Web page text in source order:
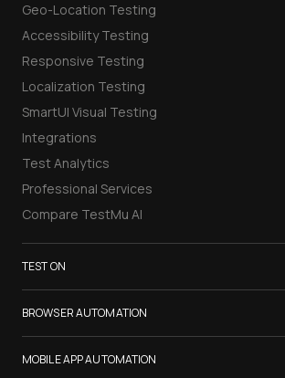
Geo-Location Testing
Accessibility Testing
Responsive Testing
Localization Testing
SmartUI Visual Testing
Integrations
Test Analytics
Professional Services
Compare TestMu AI
TEST ON
Samsung Galaxy S26
iPhone 17
List of Browsers
BROWSER AUTOMATION
Selenium Testing
MOBILE APP AUTOMATION